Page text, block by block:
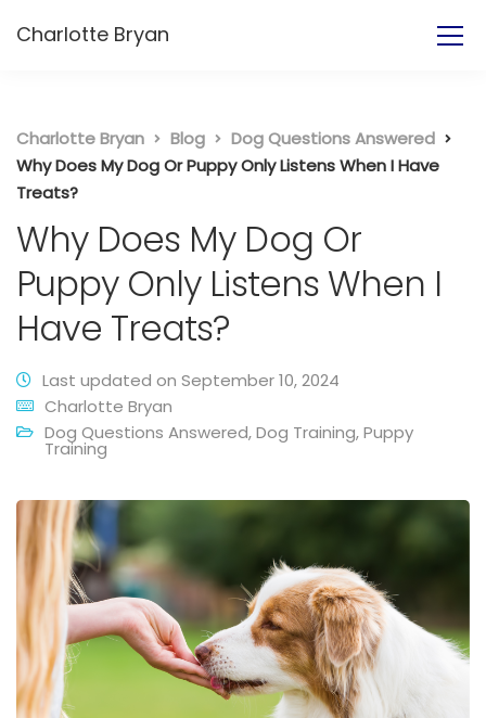
Charlotte Bryan
Charlotte Bryan Blog
Dog Questions Answered
Why Does My Dog Or Puppy Only Listens When I Have
Treats?
Why Does My Dog Or
Puppy Only Listens When I
Have Treats?
Last updated on September 10, 2024
Charlotte Bryan
Dog Questions Answered,Dog Training,Puppy
Training